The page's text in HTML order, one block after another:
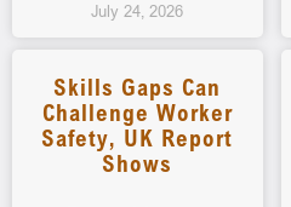
July 24, 2026
Skills Gaps Can
Challenge Worker
Safety, UK Report
Shows